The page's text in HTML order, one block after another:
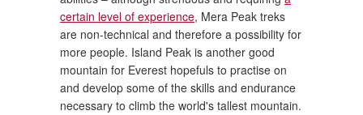
certain level of experience, Mera Peak treks
are non-technical and therefore a possibility for
more people. Island Peak is another good
mountain for Everest hopefuls to practise on
and develop some of the skills and endurance
necessary to climb the world's tallest mountain.